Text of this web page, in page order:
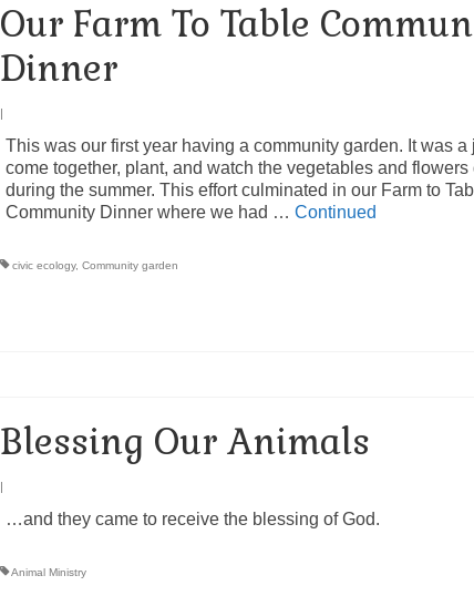
Our Farm To Table
Dinner
This was our first year having a community garden. It was a
come together, plant, and watch the vegetables and flowers
during the summer. This effort culminated in our Farm to
Community Dinner where we had … Continued
civic ecology, Community garden
Blessing Our Animals
|
…and they came to receive the blessing of God.
Animal Ministry